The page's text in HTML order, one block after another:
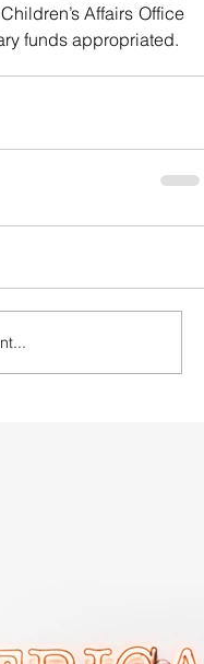
Affairs Office
funds appropriated.